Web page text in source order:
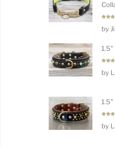
out
by
1.5"
out
by
1.5"
out
by